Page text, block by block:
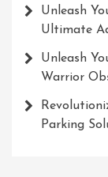
Unleash
Ultimate
Unleash
Warrior
Parking